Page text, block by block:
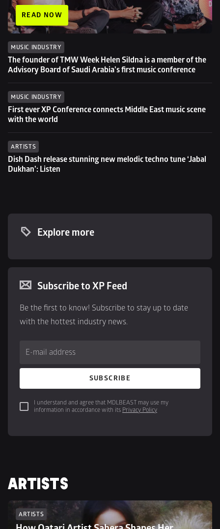
READ NOW
MUSIC INDUSTRY
The founder of TMW Week Helen Sildna is a member of the
Advisory Board of Saudi Arabia’s first music conference
MUSIC INDUSTRY
First ever XP Conference connects Middle East music scene
with the world
ARTISTS
Dish Dash release stunning new melodic techno tune ‘Jabal
Dukhan’: Listen
Explore more
Subscribe to XP Feed
Be the first to know! Subscribe to stay up to date
with the hottest industry news.
E-mail address
SUBSCRIBE
I understand and agree that MDLBEAST may use my
information in accordance with its Privacy Policy
ARTISTS
ARTISTS